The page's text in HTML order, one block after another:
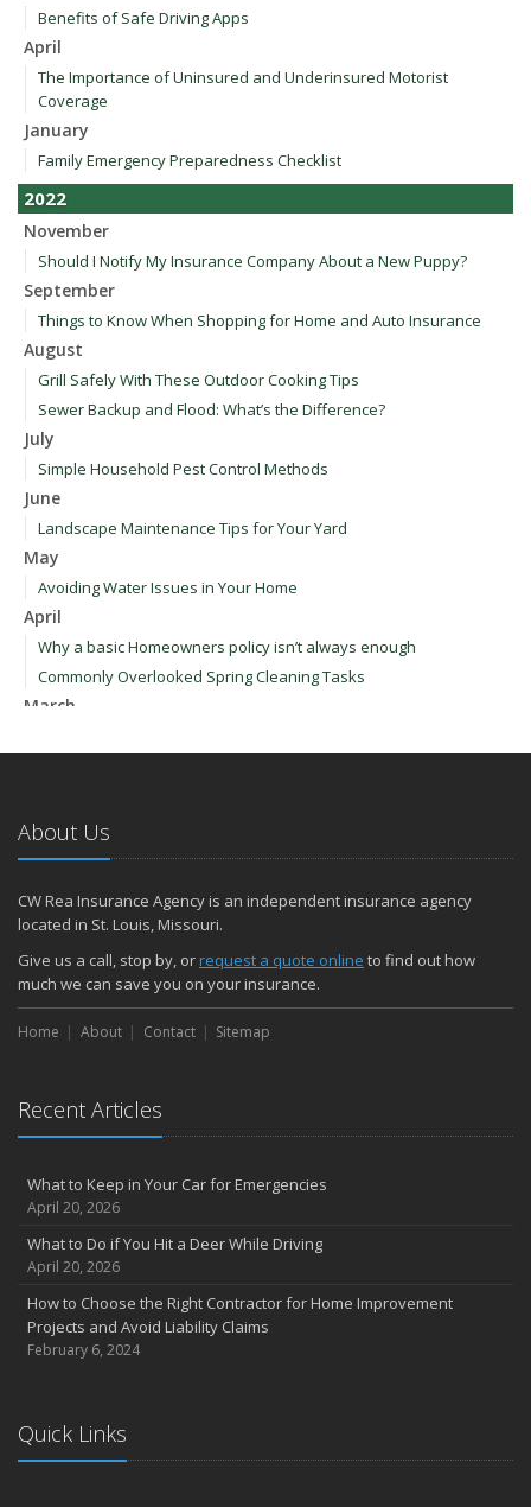
Benefits of Safe Driving Apps
April
The Importance of Uninsured and Underinsured Motorist
Coverage
January
Family Emergency Preparedness Checklist
2022
November
Should I Notify My Insurance Company About a New Puppy?
September
Things to Know When Shopping for Home and Auto Insurance
August
Grill Safely With These Outdoor Cooking Tips
Sewer Backup and Flood: What’s the Difference?
July
Simple Household Pest Control Methods
June
Landscape Maintenance Tips for Your Yard
May
Avoiding Water Issues in Your Home
April
Why a basic Homeowners policy isn’t always enough
Commonly Overlooked Spring Cleaning Tasks
March
House
December
How to Choose Smoke and Carbon Monoxide Detectors
October
How to Decide If Solar Panels Are Right for Your Home
September
May
Tips for Power Tool Safety
Own a home? Here are two policy options you should know about
March
Porch Safety: Should You Leave the Lights On?
I Just Bought a New Car. What Insurance Coverage Do I Need?
10 Tips to Help Prevent Identity Theft
10 Things to do to Prepare Your Home for Fall
August
About Us
CW Rea Insurance Agency is an independent insurance agency
located in St. Louis, Missouri.
Give us a call, stop by, orrequest a quote online to find out how
much we can save you on your insurance.
Home About Contact Sitemap
Recent Articles
What to Keep in Your Car for Emergencies
April 20, 2026
What to Do if You Hit a Deer While Driving
April 20, 2026
How to Choose the Right Contractor for Home Improvement
Projects and Avoid Liability Claims
February 6, 2024
Quick Links